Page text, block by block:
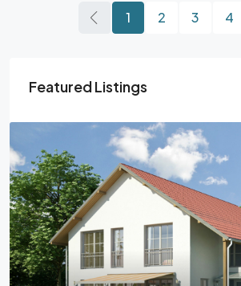
1 2 3 4
Featured Listings